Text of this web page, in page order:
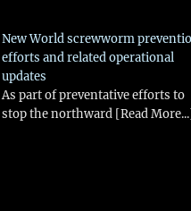
New World screwworm
efforts and related operational
updates
As part of preventative efforts to
stop the northward [Read